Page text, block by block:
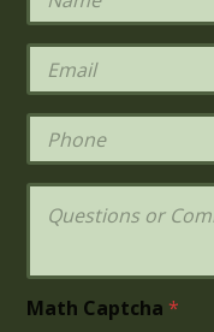
m
e
E
a
i
*
P
o
n
Q
t
iMath Captcha *